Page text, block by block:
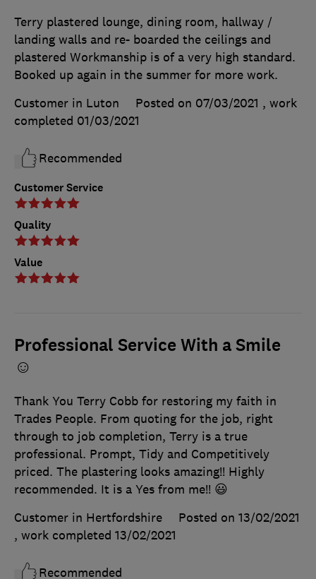
Customer Service
Quality
Value
Terry plastered lounge, dining room, hallway /
landing walls and re- boarded the ceilings and
plastered Workmanship is of a very high standard.
Booked up again in the summer for more work.
Customer in Luton
Posted on 07/03/2021 , work
completed 01/03/2021
Recommended
Professional Service With a Smile
☺
Thank You Terry Cobb for restoring my faith in
Trades People. From quoting for the job, right
through to job completion, Terry is a true
professional. Prompt, Tidy and Competitively
priced. The plastering looks amazing!! Highly
recommended. It is a Yes from me!! 😃
Customer in Hertfordshire
Posted on 13/02/2021
, work completed 13/02/2021
Recommended